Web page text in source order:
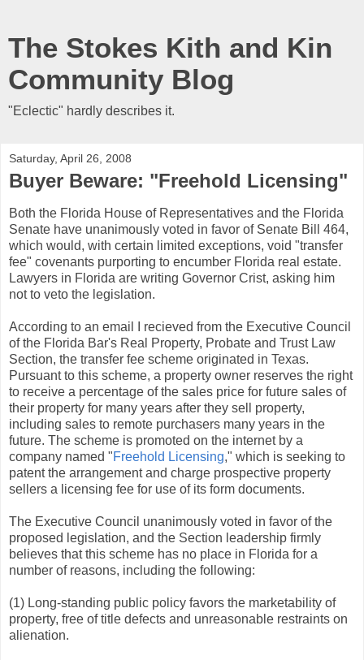
The Stokes Kith and Kin
Community Blog
"Eclectic" hardly describes it.
Saturday, April 26, 2008
Buyer Beware: "Freehold Licensing"
Both the Florida House of Representatives and the Florida
Senate have unanimously voted in favor of Senate Bill 464,
which would, with certain limited exceptions, void "transfer
fee" covenants purporting to encumber Florida real estate.
Lawyers in Florida are writing Governor Crist, asking him
not to veto the legislation.
According to an email I recieved from the Executive Council
of the Florida Bar's Real Property, Probate and Trust Law
Section, the transfer fee scheme originated in Texas.
Pursuant to this scheme, a property owner reserves the right
to receive a percentage of the sales price for future sales of
their property for many years after they sell property,
including sales to remote purchasers many years in the
future. The scheme is promoted on the internet by a
company named "Freehold Licensing," which is seeking to
patent the arrangement and charge prospective property
sellers a licensing fee for use of its form documents.
The Executive Council unanimously voted in favor of the
proposed legislation, and the Section leadership firmly
believes that this scheme has no place in Florida for a
number of reasons, including the following:
(1) Long-standing public policy favors the marketability of
property, free of title defects and unreasonable restraints on
alienation.